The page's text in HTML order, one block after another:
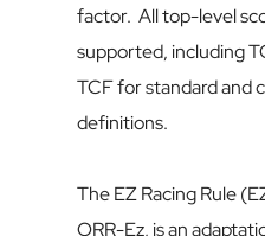
factor.  All top-level
supported, including
TCF for standard and
definitions.
The EZ Racing Rule
ORR-Ez, is an